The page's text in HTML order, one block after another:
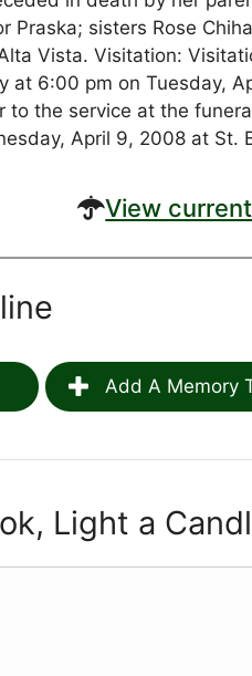
Praska; sisters Rose
Vista. Visitation:
at 6:00 pm on Tuesday,
to the service at the
April 9, 2008 at St.
View
Add A Memory
Light a